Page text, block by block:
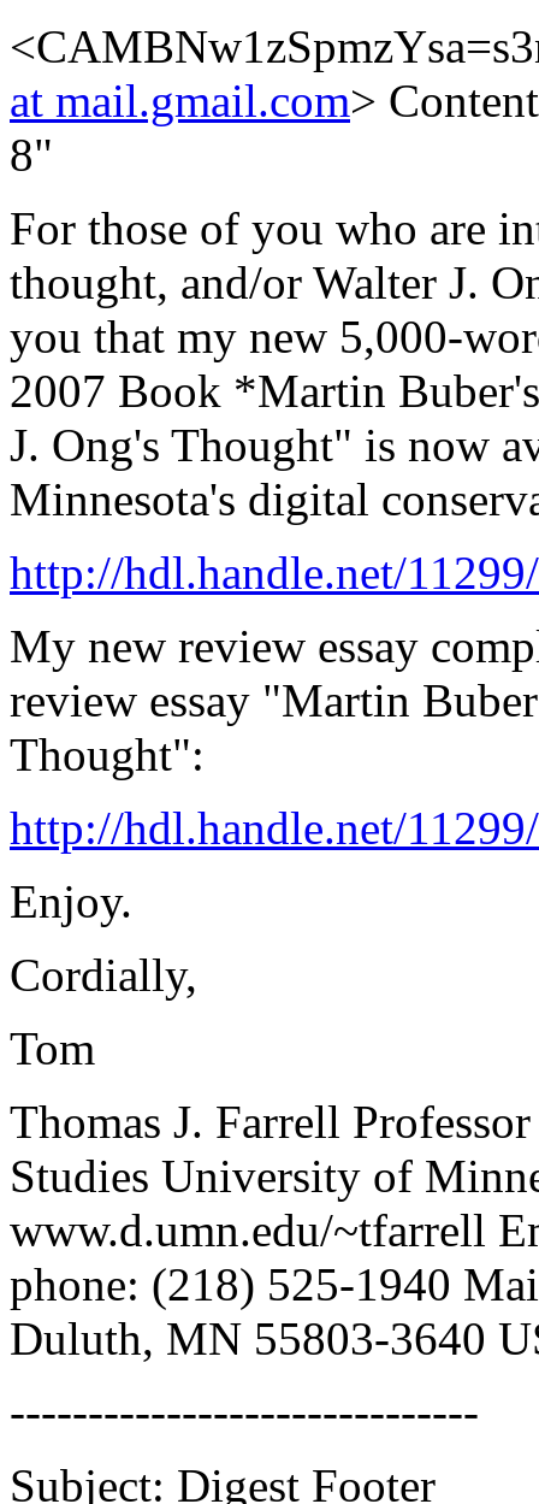
at mail.gmail.com>
8"
For those of you who are
thought, and/or Walter J.
you that my new 5,000-
2007 Book *Martin
J. Ong's Thought" is now
Minnesota's digital
http://hdl.handle.net/
My new review essay
review essay "Martin
Thought":
http://hdl.handle.net/
Enjoy.
Cordially,
Tom
Thomas J. Farrell
Studies University of
www.d.umn.edu/~tfarrell
phone: (218) 525-1940
Duluth, MN 55803-3640
------------------------------
Subject: Digest Footer